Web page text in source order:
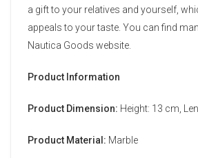
a gift to your relatives and yourself,
appeals to your taste. You can find
Nautica Goods website.
Product Information
Product Dimension: Height: 13 cm,
Product Material: Marble